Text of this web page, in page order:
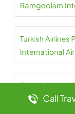
Ramgoolam
Turkish Airlines
International
Turkish Airlines
AirportCall